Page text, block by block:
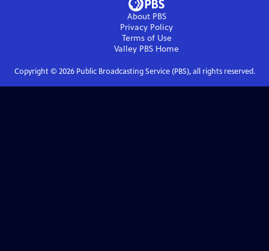
About PBS
Privacy Policy
Terms of Use
Valley PBS Home
Copyright © 2026Public Broadcasting Service (PBS), all rights reserved.